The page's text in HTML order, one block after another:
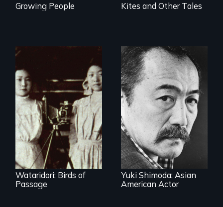
Growing People Kites and Other Tales
Wataridori: Birds of
Passage
Yuki Shimoda: Asian
American Actor